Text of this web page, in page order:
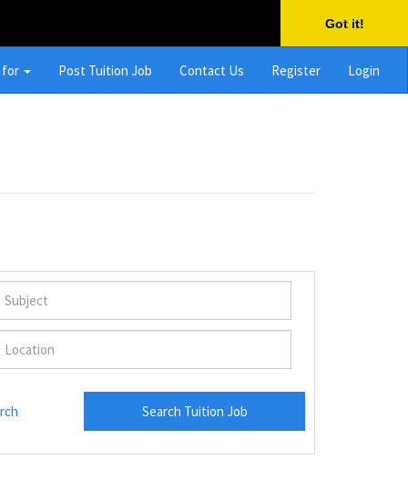
Got it!
for Post Tuition Job Contact Us Register Login
Search Tuition Job